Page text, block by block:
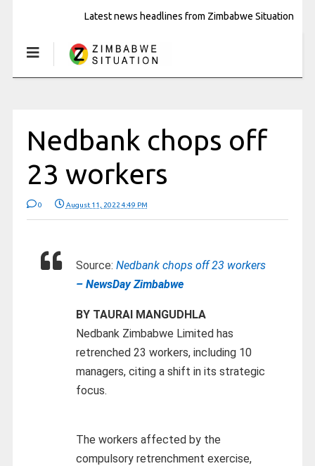
Latest news headlines from Zimbabwe Situation
Nedbank chops off
23 workers
0 August 11, 2022 4:49 PM
Source: Nedbank chops off 23 workers
– NewsDay Zimbabwe
BY TAURAI MANGUDHLA
Nedbank Zimbabwe Limited has
retrenched 23 workers, including 10
managers, citing a shift in its strategic
focus.
The workers affected by the
compulsory retrenchment exercise,